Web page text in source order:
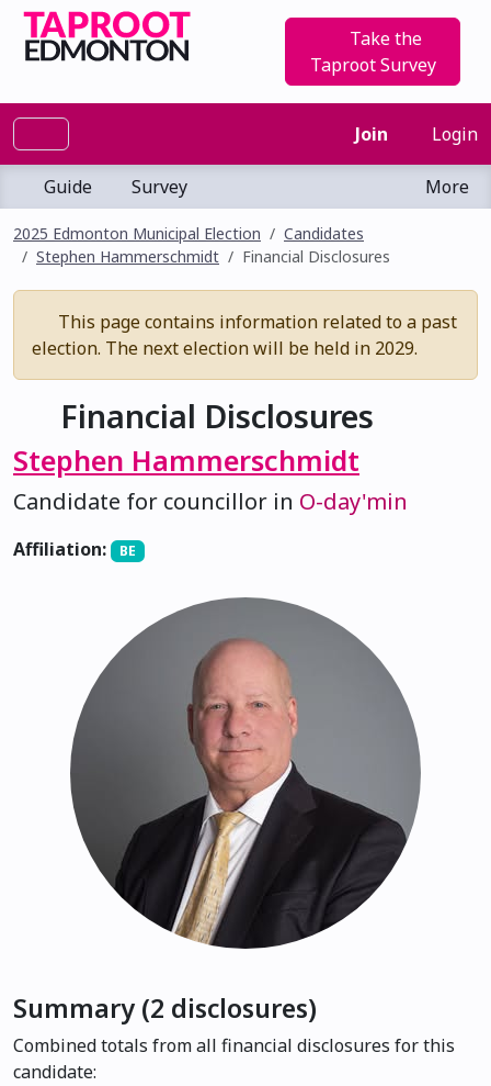
Take the
Taproot Survey
Join Login
Guide Survey More
2025 Edmonton Municipal Election
Candidates
Stephen Hammerschmidt
Financial Disclosures
This page contains information related to a past
election. The next election will be held in 2029.
Financial Disclosures
Stephen Hammerschmidt
Candidate for councillor in O-day'min
Affiliation: BE
Summary (2 disclosures)
Combined totals from all financial disclosures for this
candidate: